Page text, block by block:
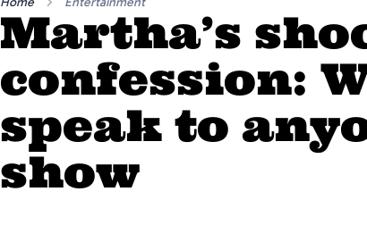
Martha’s
confession:
speak to
show